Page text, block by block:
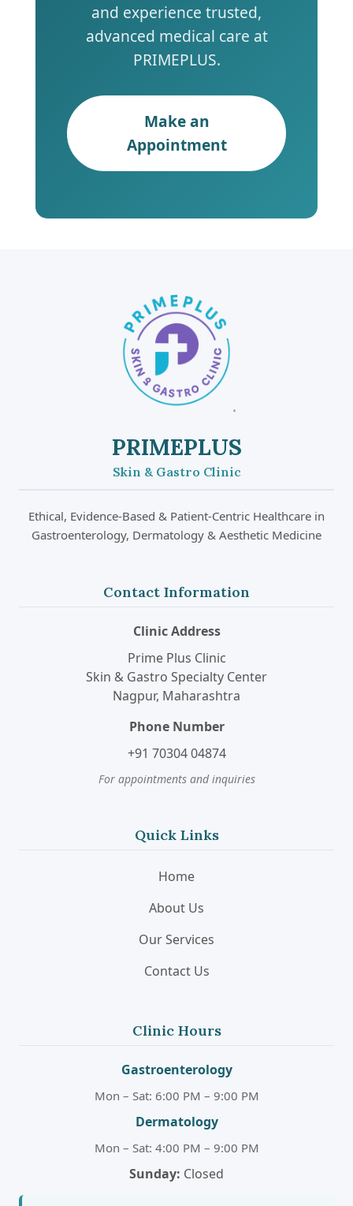
and experience trusted,
advanced medical care at
PRIMEPLUS.
Make an
Appointment
PRIMEPLUS
Skin & Gastro Clinic
Ethical, Evidence-Based & Patient-Centric Healthcare in
Gastroenterology, Dermatology & Aesthetic Medicine
Contact Information
Clinic Address
Prime Plus Clinic
Skin & Gastro Specialty Center
Nagpur, Maharashtra
Phone Number
+91 70304 04874
For appointments and inquiries
Quick Links
Home
About Us
Our Services
Contact Us
Clinic Hours
Gastroenterology
Mon – Sat: 6:00 PM – 9:00 PM
Dermatology
Mon – Sat: 4:00 PM – 9:00 PM
Sunday: Closed